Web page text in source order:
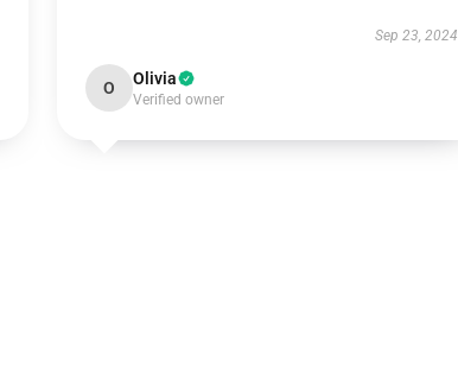
Sep 23, 2024
O Olivia
Verified owner